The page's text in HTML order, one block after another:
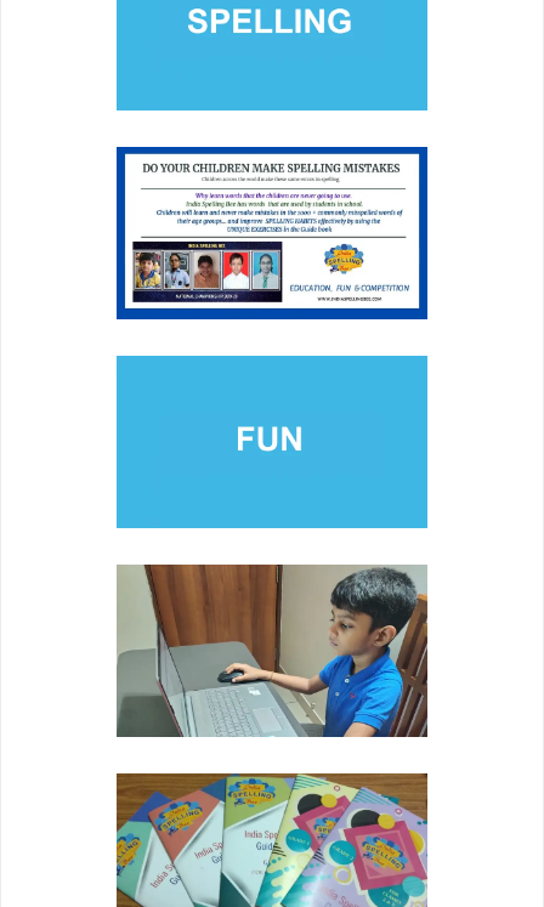
Building a solid foundation for future education and
careers and connecting youth with positive role models,
Developing youth's self esteem through pride in
academic achievement.